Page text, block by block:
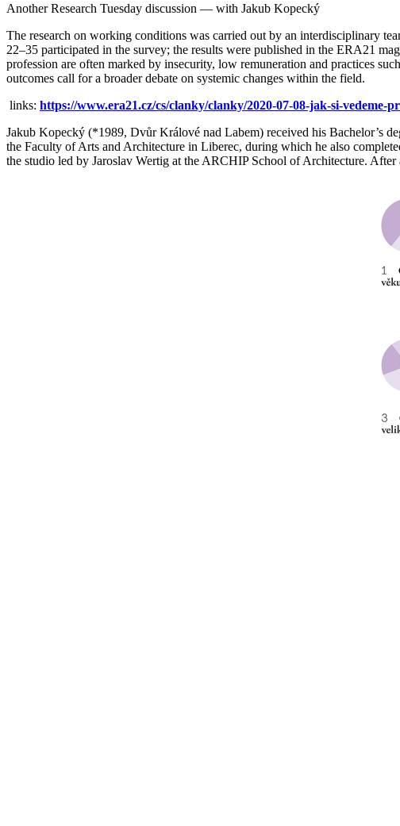
Another Research Tuesday discussion — with Jakub Kopecký
The research on working conditions was carried out by an interdisciplinary
22–35 participated in the survey; the results were published in the ERA21
profession are often marked by insecurity, low remuneration and practices
outcomes call for a broader debate on systemic changes within the field.
links: https://www.era21.cz/cs/clanky/clanky/2020-07-08-jak-si-
Jakub Kopecký (*1989, Dvůr Králové nad Labem) received his Bachelor’s
the Faculty of Arts and Architecture in Liberec, during which he also
the studio led by Jaroslav Wertig at the ARCHIP School of Architecture.